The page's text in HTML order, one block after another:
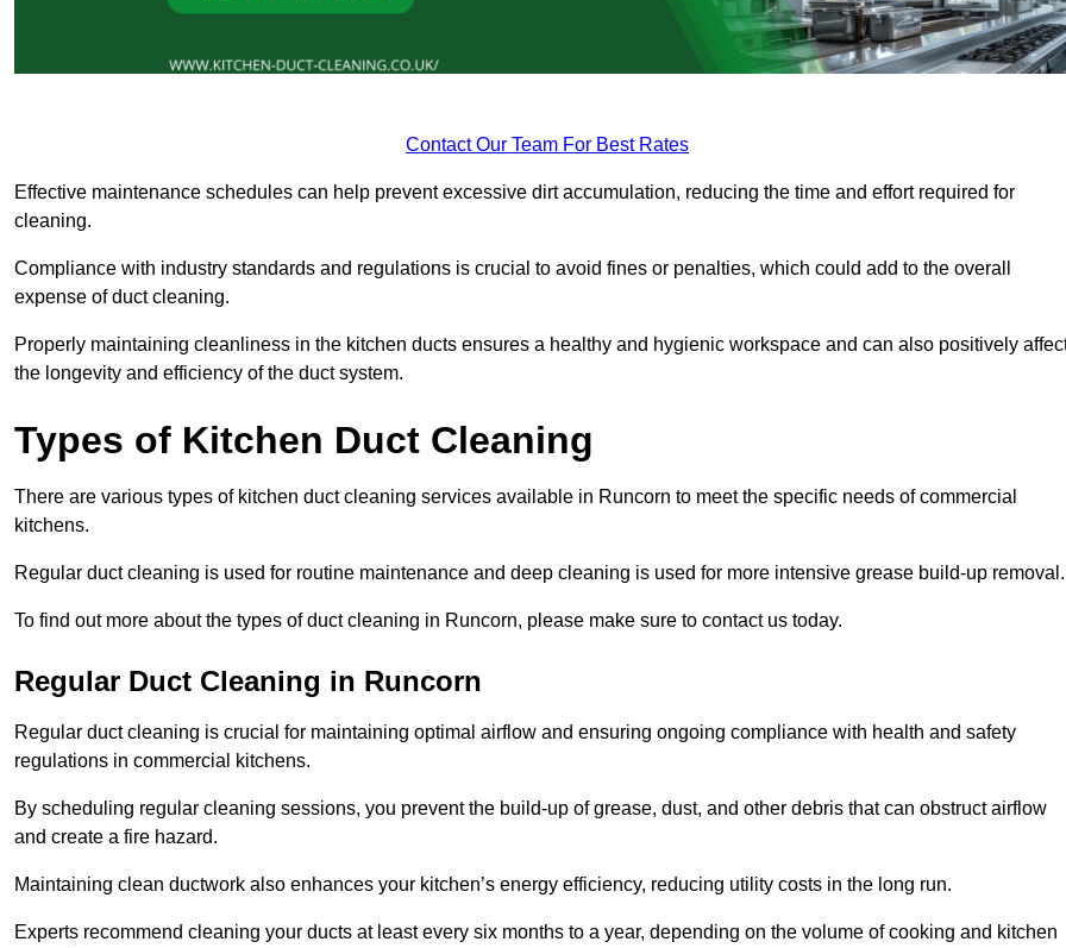
Contact Our Team For Best Rates
Effective maintenance schedules can help prevent excessive dirt accumulation, reducing the time and effort required for
cleaning.
Compliance with industry standards and regulations is crucial to avoid fines or penalties, which could add to the overall
expense of duct cleaning.
Properly maintaining cleanliness in the kitchen ducts ensures a healthy and hygienic workspace and can also positively
the longevity and efficiency of the duct system.
Types of Kitchen Duct Cleaning
There are various types of kitchen duct cleaning services available in Runcorn to meet the specific needs of commercial
kitchens.
Regular duct cleaning is used for routine maintenance and deep cleaning is used for more intensive grease build-up removal.
To find out more about the types of duct cleaning in Runcorn, please make sure to contact us today.
Regular Duct Cleaning in Runcorn
Regular duct cleaning is crucial for maintaining optimal airflow and ensuring ongoing compliance with health and safety
regulations in commercial kitchens.
By scheduling regular cleaning sessions, you prevent the build-up of grease, dust, and other debris that can obstruct airflow
and create a fire hazard.
Maintaining clean ductwork also enhances your kitchen’s energy efficiency, reducing utility costs in the long run.
Experts recommend cleaning your ducts at least every six months to a year, depending on the volume of cooking and kitchen